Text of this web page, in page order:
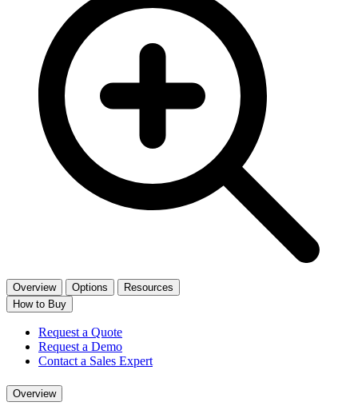
Overview Options
Resources
How to Buy
Request a Quote
Request a Demo
Contact a Sales Expert
Overview